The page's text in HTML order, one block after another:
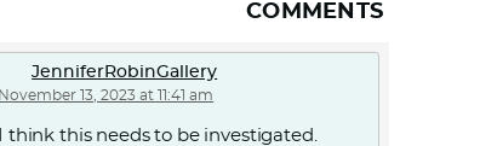
COMMENTS
JenniferRobinGallery
November 13, 2023 at 11:41 am
I think this needs to be investigated.